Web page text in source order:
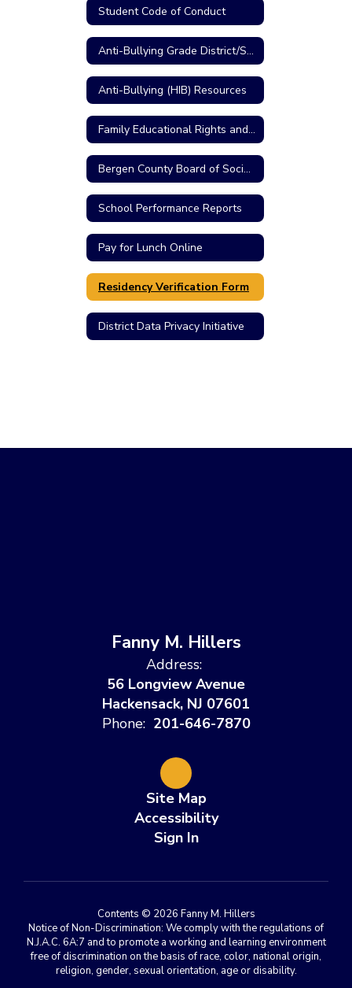
Student Code of Conduct
Anti-Bullying Grade District/School Reports
Anti-Bullying (HIB) Resources
Family Educational Rights and Privacy Act
Bergen County Board of Social Services
School Performance Reports
Pay for Lunch Online
Residency Verification Form
District Data Privacy Initiative
Fanny M. Hillers
Address:
56 Longview Avenue
Hackensack, NJ 07601
Phone: 201-646-7870
Site Map
Accessibility
Sign In
Contents © 2026 Fanny M. Hillers
Notice of Non-Discrimination: We comply with the regulations of
N.J.A.C. 6A:7 and to promote a working and learning environment
free of discrimination on the basis of race, color, national origin,
religion, gender, sexual orientation, age or disability.